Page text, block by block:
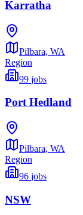
Karratha
Pilbara, WA
Region
99 jobs
Port Hedland
Pilbara, WA
Region
96 jobs
NSW